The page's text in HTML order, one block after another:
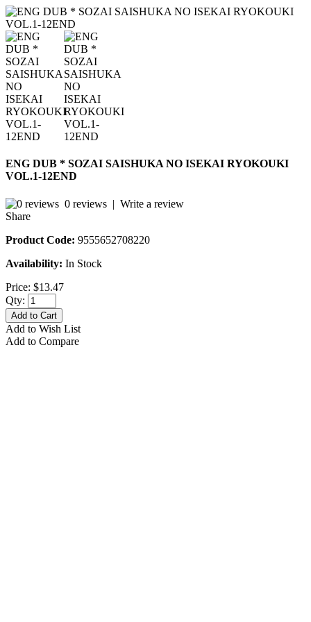
ENG DUB * SOZAI SAISHUKA NO ISEKAI RYOKOUKI
VOL.1-12END
0 reviews | Write a review
Share
Product Code: 9555652708220
Availability: In Stock
Price: $13.47
Qty:
Add to Cart
Add to Wish List
Add to Compare